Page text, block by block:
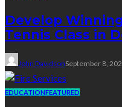
Develop
Tennis Class in
John DavidsonSeptember 8,
EDUCATIONFEATURED